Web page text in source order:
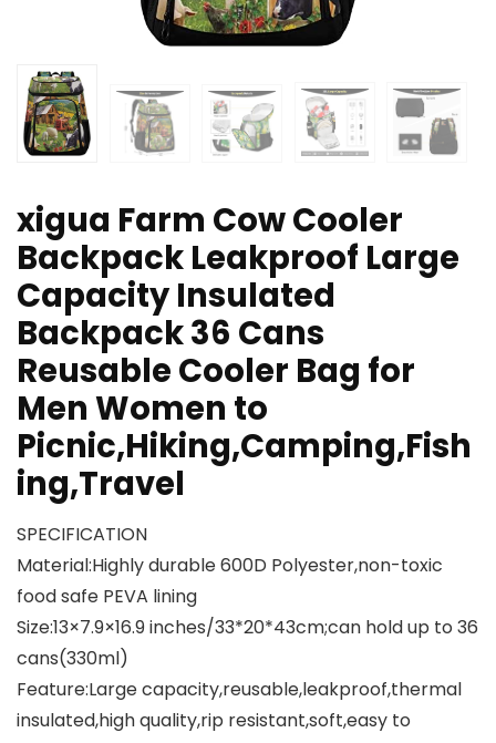
xigua Farm Cow Cooler
Backpack Leakproof Large
Capacity Insulated
Backpack 36 Cans
Reusable Cooler Bag for
Men Women to
Picnic,Hiking,Camping,Fish
ing,Travel
SPECIFICATION
Material:Highly durable 600D Polyester,non-toxic
food safe PEVA lining
Size:13×7.9×16.9 inches/33*20*43cm;can hold up to 36
cans(330ml)
Feature:Large capacity,reusable,leakproof,thermal
insulated,high quality,rip resistant,soft,easy to